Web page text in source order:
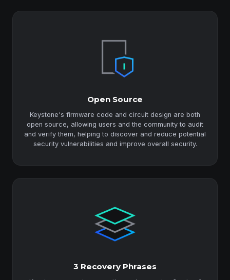
Open Source
Keystone's firmware code and circuit design are both
open source, allowing users and the community to audit
and verify them, helping to discover and reduce potential
security vulnerabilities and improve overall security.
3 Recovery Phrases